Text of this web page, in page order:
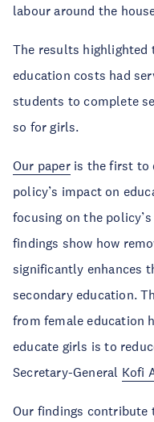
labour around the
The results highlighted
education costs had
students to complete
so for girls.
Our paperis the first to
policy’s impact on
focusing on the
findings show how
significantly enhances
secondary education.
from female education
educate girls is to
Secretary-General Kofi
Our findings contribute